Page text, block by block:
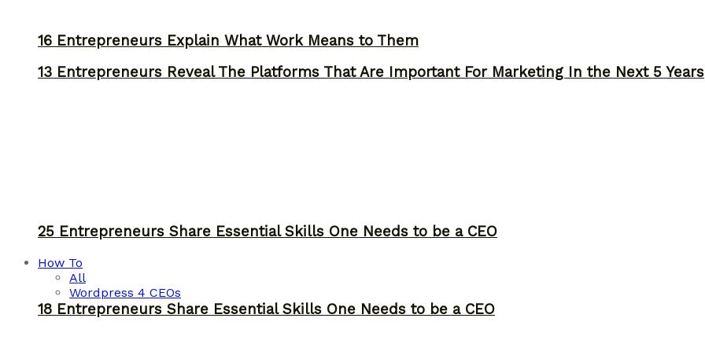
16 Entrepreneurs Explain What Work Means to Them
25 Entrepreneurs Share Essential Skills One Needs to be a CEO
How To
All
Wordpress 4 CEOs
13 Entrepreneurs Reveal The Platforms That Are Important For Marketing In the Next 5 Years
18 Entrepreneurs Share Essential Skills One Needs to be a CEO